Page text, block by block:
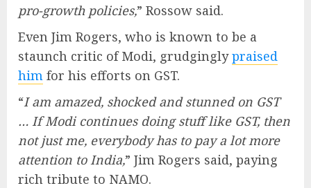
pro-growth policies,” Rossow said.
Even Jim Rogers, who is known to be a
staunch critic of Modi, grudginglypraised
him for his efforts on GST.
“I am amazed, shocked and stunned on GST
… If Modi continues doing stuff like GST, then
not just me, everybody has to pay a lot more
attention to India,” Jim Rogers said, paying
rich tribute to NAMO.